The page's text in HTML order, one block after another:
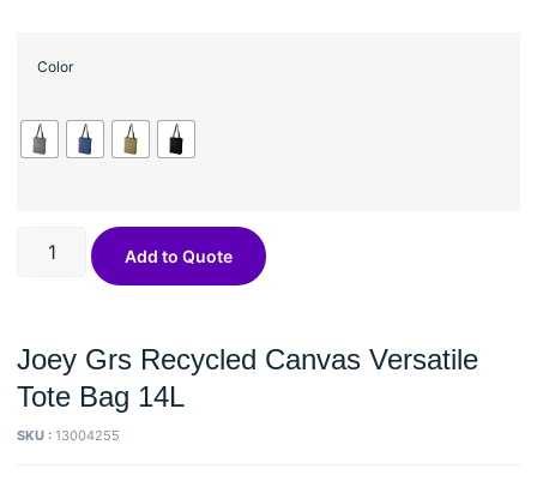
Joey Grs Recycled Canvas Versatile
Tote Bag 14L
SKU : 13004255
Color
Add to Quote